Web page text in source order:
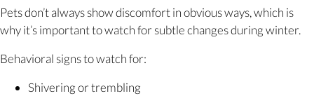
Pets don’t always show discomfort in obvious ways, which is
why it’s important to watch for subtle changes during winter.
Behavioral signs to watch for:
Shivering or trembling